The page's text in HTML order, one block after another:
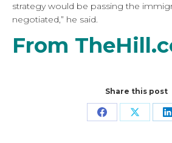
strategy would be passing the
negotiated,” he said.
From
Share this post
Share Share